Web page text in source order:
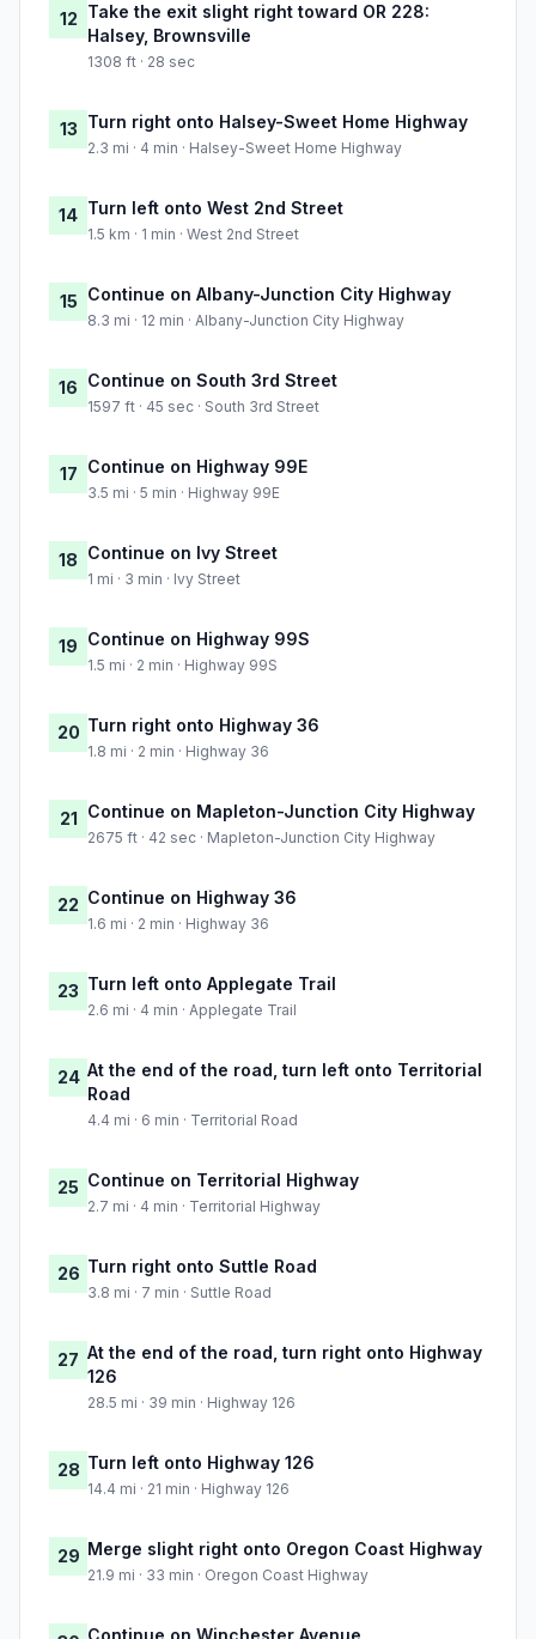
12 Take the exit slight right toward OR 228:
Halsey, Brownsville
1308 ft · 28 sec
13 Turn right onto Halsey-Sweet Home Highway
2.3 mi · 4 min · Halsey-Sweet Home Highway
14 Turn left onto West 2nd Street
1.5 km · 1 min · West 2nd Street
15 Continue on Albany-Junction City Highway
8.3 mi · 12 min · Albany-Junction City Highway
16 Continue on South 3rd Street
1597 ft · 45 sec · South 3rd Street
17 Continue on Highway 99E
3.5 mi · 5 min · Highway 99E
18 Continue on Ivy Street
1 mi · 3 min · Ivy Street
19 Continue on Highway 99S
1.5 mi · 2 min · Highway 99S
20 Turn right onto Highway 36
1.8 mi · 2 min · Highway 36
21 Continue on Mapleton-Junction City Highway
2675 ft · 42 sec · Mapleton-Junction City Highway
22 Continue on Highway 36
1.6 mi · 2 min · Highway 36
23 Turn left onto Applegate Trail
2.6 mi · 4 min · Applegate Trail
24 At the end of the road, turn left onto Territorial
Road
4.4 mi · 6 min · Territorial Road
25 Continue on Territorial Highway
2.7 mi · 4 min · Territorial Highway
26 Turn right onto Suttle Road
3.8 mi · 7 min · Suttle Road
27 At the end of the road, turn right onto Highway
126
28.5 mi · 39 min · Highway 126
28 Turn left onto Highway 126
14.4 mi · 21 min · Highway 126
29 Merge slight right onto Oregon Coast Highway
21.9 mi · 33 min · Oregon Coast Highway